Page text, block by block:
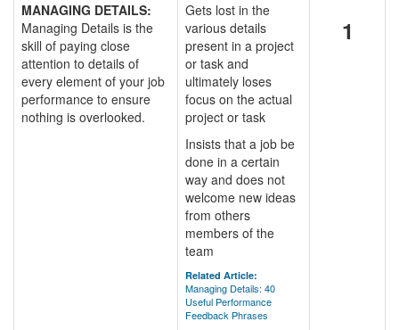
MANAGING DETAILS:
Managing Details is the
skill of paying close
attention to details of
every element of your job
performance to ensure
nothing is overlooked.
Gets lost in the
various details
present in a project
or task and
ultimately loses
focus on the actual
project or task
Insists that a job be
done in a certain
way and does not
welcome new ideas
from others
members of the
team
Related Article:
Managing Details: 40
Useful Performance
Feedback Phrases
1